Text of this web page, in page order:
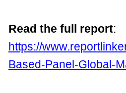
Read the full report:
https://
Based-Panel-Global-